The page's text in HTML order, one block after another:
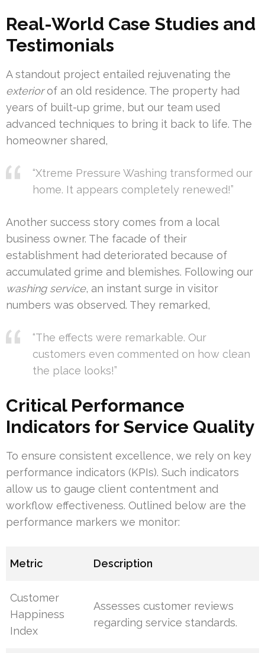
Real-World Case Studies and
Testimonials
A standout project entailed rejuvenating the
exteriorof an old residence. The property had
years of built-up grime, but our team used
advanced techniques to bring it back to life. The
homeowner shared,
“Xtreme Pressure Washing transformed our
home. It appears completely renewed!”
Another success story comes from a local
business owner. The facade of their
establishment had deteriorated because of
accumulated grime and blemishes. Following our
washing service, an instant surge in visitor
numbers was observed. They remarked,
“The effects were remarkable. Our
customers even commented on how clean
the place looks!”
Critical Performance
Indicators for Service Quality
To ensure consistent excellence, we rely on key
performance indicators (KPIs). Such indicators
allow us to gauge client contentment and
workflow effectiveness. Outlined below are the
performance markers we monitor:
Metric Description
Customer
Happiness
Index
Assesses customer reviews
regarding service standards.